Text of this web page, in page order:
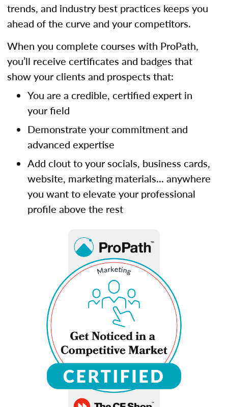
trends, and industry best practices keeps you
ahead of the curve and your competitors.
When you complete courses with ProPath,
you’ll receive certificates and badges that
show your clients and prospects that:
You are a credible, certified expert in
your field
Demonstrate your commitment and
advanced expertise
Add clout to your socials, business cards,
website, marketing materials... anywhere
you want to elevate your professional
profile above the rest